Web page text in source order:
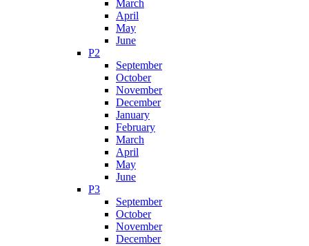
March
April
May
June
P2
September
October
November
December
January
February
March
April
May
June
P3
September
October
November
December